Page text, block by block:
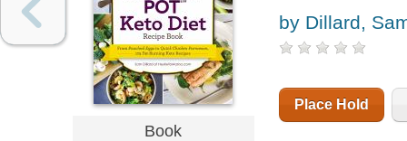
Book
by Dillard,
Place Hold